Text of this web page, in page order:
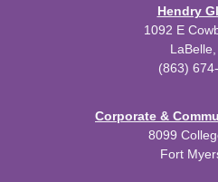
Hendry
1092 E
LaBelle,
(863)
Corporate &
8099
Fort